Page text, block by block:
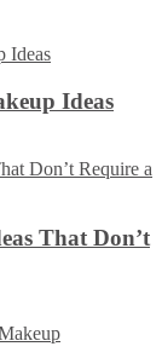
Ideas
That Don’t